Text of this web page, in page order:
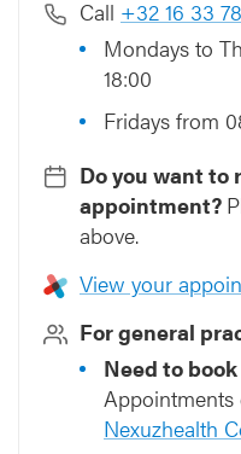
Call +32 16 33
Mondays to
18:00
Fridays from
Do you want to
appointment?
above.
View your
For general
Need to
Appointments
Nexuzhealth